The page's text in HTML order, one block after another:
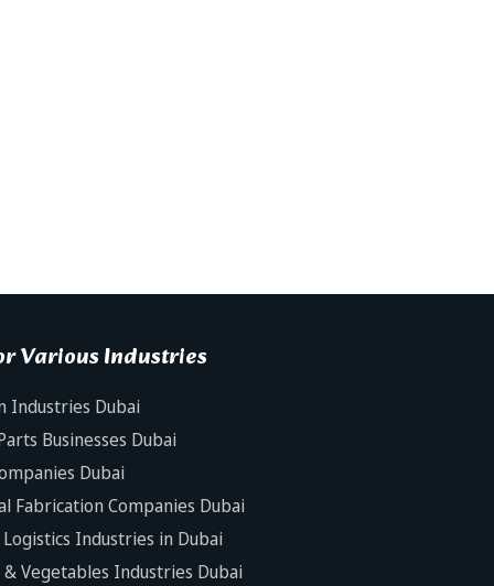
Various Industries
Industries Dubai
Businesses Dubai
Dubai
Fabrication Companies Dubai
Industries in Dubai
& Vegetables Industries Dubai